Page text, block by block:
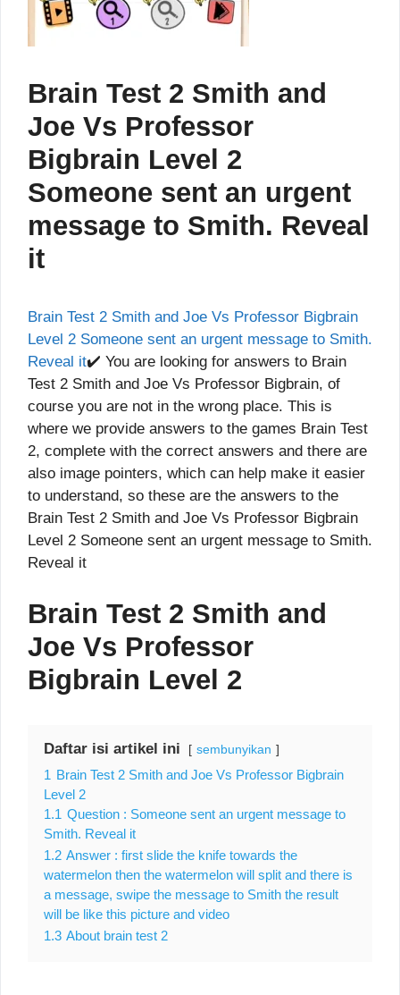
Brain Test 2 Smith and
Joe Vs Professor
Bigbrain Level 2
Someone sent an urgent
message to Smith. Reveal
it
Brain Test 2 Smith and Joe Vs Professor Bigbrain
Level 2 Someone sent an urgent message to Smith.
Reveal it✔️ You are looking for answers to Brain
Test 2 Smith and Joe Vs Professor Bigbrain, of
course you are not in the wrong place. This is
where we provide answers to the games Brain Test
2, complete with the correct answers and there are
also image pointers, which can help make it easier
to understand, so these are the answers to the
Brain Test 2 Smith and Joe Vs Professor Bigbrain
Level 2 Someone sent an urgent message to Smith.
Reveal it
Brain Test 2 Smith and
Joe Vs Professor
Bigbrain Level 2
Daftar isi artikel ini sembunyikan
1 Brain Test 2 Smith and Joe Vs Professor Bigbrain
Level 2
1.1 Question : Someone sent an urgent message to
Smith. Reveal it
1.2 Answer : first slide the knife towards the
watermelon then the watermelon will split and there is
a message, swipe the message to Smith the result
will be like this picture and video
1.3 About brain test 2